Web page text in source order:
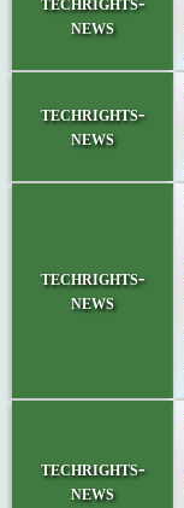
news
techrights-
news
techrights-
news
techrights-
news